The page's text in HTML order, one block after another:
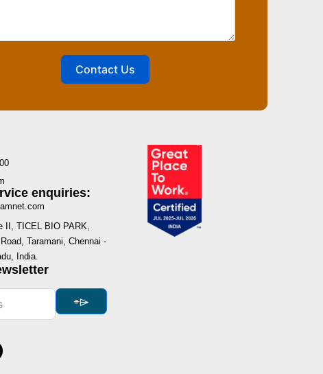
Contact Us
enquiries:
II, TICEL BIO PARK,
Taramani, Chennai -
India.
⌯⌲